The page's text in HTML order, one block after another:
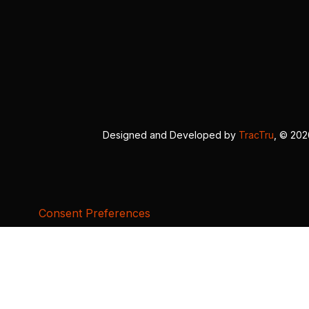
Designed and Developed by TracTru , ©
Consent Preferences